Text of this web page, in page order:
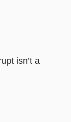
isn’t a